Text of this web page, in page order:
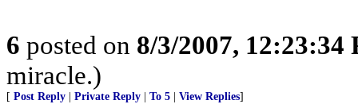
6 posted on 8/3/2007, 12:23:34
miracle.)
[ Post Reply Private Reply To 5 View Replies]